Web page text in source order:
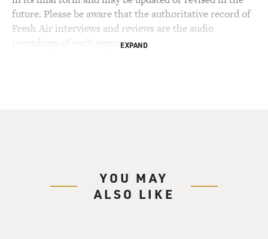
future. Please be aware that the authoritative record of
Fresh Air interviews and reviews are the audio
recordings of each segment.EXPAND
YOU MAY
ALSO LIKE